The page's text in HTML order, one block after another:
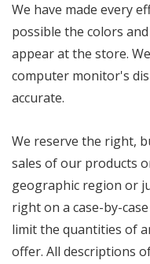
We have made every
possible the colors
appear at the store.
computer monitor's
accurate.
We reserve the right,
sales of our products
geographic region or
right on a case-by-
limit the quantities of
offer. All descriptions